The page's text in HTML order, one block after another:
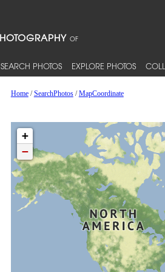
SEARCH PHOTOS EXPLORE PHOTOS
Home/SearchPhotos/MapCoordinate
+
−